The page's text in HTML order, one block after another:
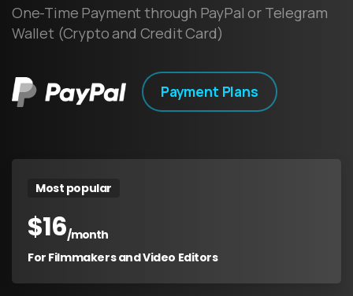
One-Time Payment through PayPal or Telegram
Wallet (Crypto and Credit Card)
Payment Plans
Most popular
$16/month
For Filmmakers and Video Editors